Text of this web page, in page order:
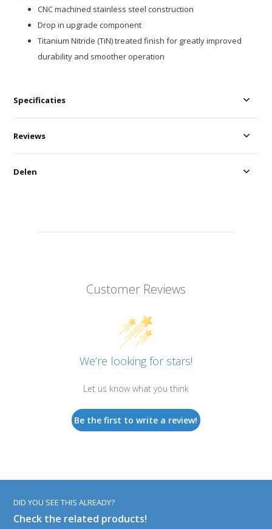
CNC machined stainless steel construction
Drop in upgrade component
Titanium Nitride (TiN) treated finish for greatly improved
durability and smoother operation
Specificaties
Customer Reviews
We’re looking for stars!
Let us know what you think
Be the first to write a review!
Reviews
Delen
DID YOU SEE THIS ALREADY?
Check the related products!